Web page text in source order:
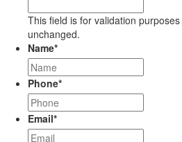
This field is for validation
unchanged.
Name*
Phone*
Email*